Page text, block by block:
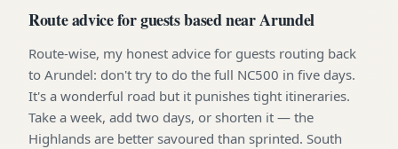
Route advice for guests based near Arundel
Route-wise, my honest advice for guests routing back
to Arundel: don't try to do the full NC500 in five days.
It's a wonderful road but it punishes tight itineraries.
Take a week, add two days, or shorten it — the
Highlands are better savoured than sprinted. South